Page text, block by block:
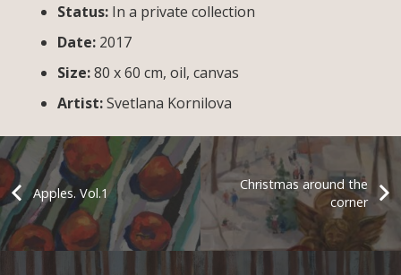
Status: In a private collection
Date: 2017
Size:80 х 60 cm, oil, canvas
Artist:Svetlana Kornilova
Apples. Vol.1
Christmas around the
corner